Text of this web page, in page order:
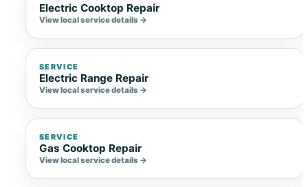
Electric Cooktop Repair
View local service details →
SERVICE
Electric Range Repair
View local service details →
SERVICE
Gas Cooktop Repair
View local service details →